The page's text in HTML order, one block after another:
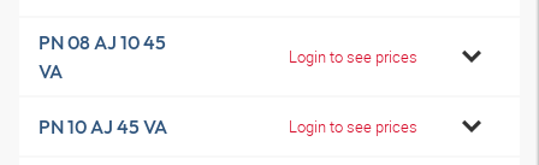
PN 08 AJ 10 45
VA
Login to see prices
PN 10 AJ 45 VA Login to see prices